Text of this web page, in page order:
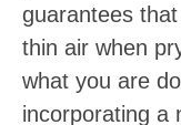
guarantees
thin air when
what you are
incorporating a